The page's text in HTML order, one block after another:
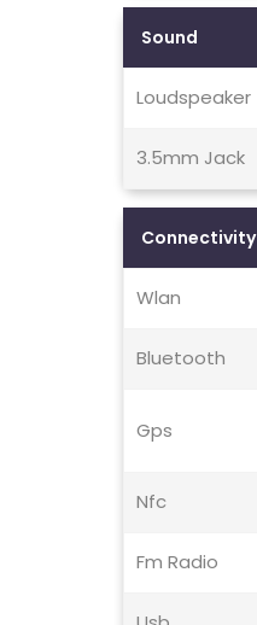
Sound
Loudspeaker
3.5mm Jack
Connectivity
Wlan
Bluetooth
Gps
Nfc
Fm Radio